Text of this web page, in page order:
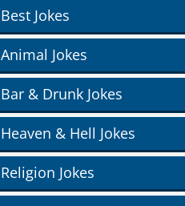
Best Jokes
Animal Jokes
Bar & Drunk Jokes
Heaven & Hell Jokes
Religion Jokes